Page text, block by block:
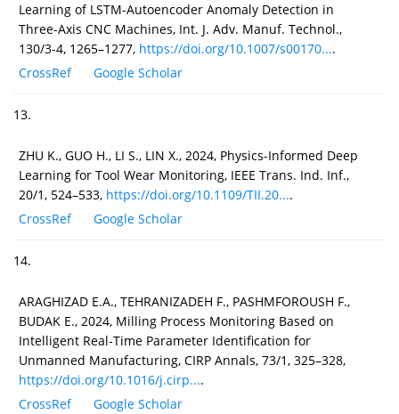
Learning of LSTM-Autoencoder Anomaly Detection in
Three-Axis CNC Machines, Int. J. Adv. Manuf. Technol.,
130/3-4, 1265–1277, https://doi.org/10.1007/s00170....
CrossRef
Google Scholar
13.
ZHU K., GUO H., LI S., LIN X., 2024, Physics-Informed Deep
Learning for Tool Wear Monitoring, IEEE Trans. Ind. Inf.,
20/1, 524–533, https://doi.org/10.1109/TII.20....
CrossRef
Google Scholar
14.
ARAGHIZAD E.A., TEHRANIZADEH F., PASHMFOROUSH F.,
BUDAK E., 2024, Milling Process Monitoring Based on
Intelligent Real-Time Parameter Identification for
Unmanned Manufacturing, CIRP Annals, 73/1, 325–328,
https://doi.org/10.1016/j.cirp....
CrossRef
Google Scholar